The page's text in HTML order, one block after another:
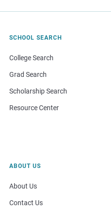
SCHOOL SEARCH
College Search
Grad Search
Scholarship Search
Resource Center
ABOUT US
About Us
Contact Us